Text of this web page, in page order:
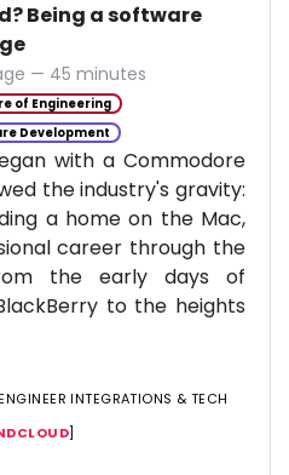
Being a software
— 45 minutes
of Engineering
Development
with a Commodore
the industry's gravity:
a home on the Mac,
career through the
the early days of
to the heights
INTEGRATIONS & TECH
]